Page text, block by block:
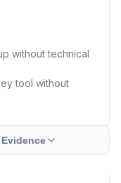
without technical
tool without